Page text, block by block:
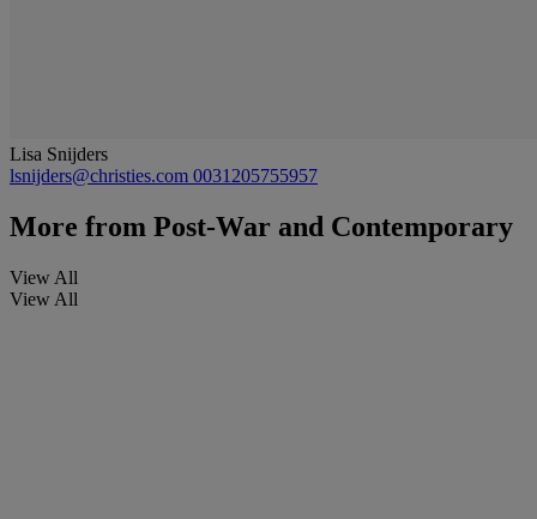
Lisa Snijders
lsnijders@christies.com 0031205755957
More from Post-War and Contemporary
View All
View All